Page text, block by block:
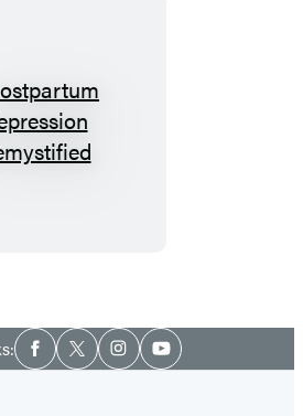
Postpartum
Depression
Social
Media
Facebook
TwitterInstagramYouTube